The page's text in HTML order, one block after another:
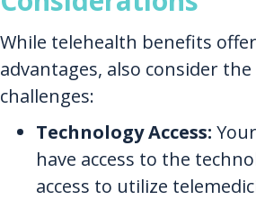
While telehealth benefits
advantages, also consider
challenges:
Technology Access:
have access to the
access to utilize